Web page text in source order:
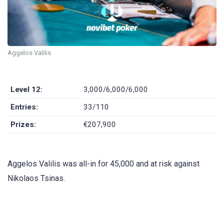
Aggelos Valilis
Level 12:
3,000/6,000/6,000
Entries:
33/110
Prizes:
€207,900
Aggelos Valilis was all-in for 45,000 and at risk against
Nikolaos Tsinas.